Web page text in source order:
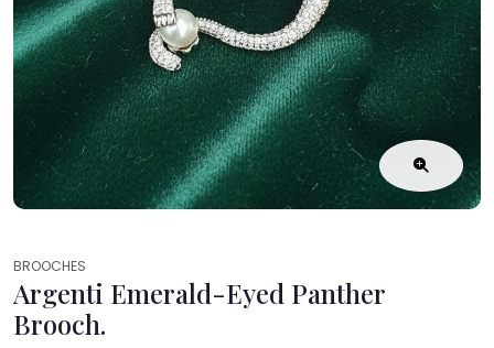
BROOCHES
Argenti Emerald-Eyed Panther
Brooch.